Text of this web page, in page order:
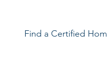
Find a Certified